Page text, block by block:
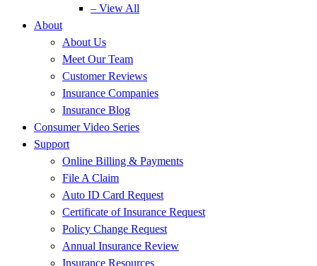
– View All
About
About Us
Meet Our Team
Customer Reviews
Insurance Companies
Insurance Blog
Consumer Video Series
Support
Online Billing & Payments
File A Claim
Auto ID Card Request
Certificate of Insurance Request
Policy Change Request
Annual Insurance Review
Insurance Resources